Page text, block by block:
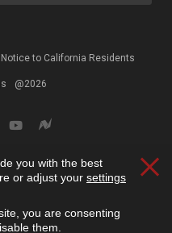
Notice to California Residents
@2026
you with the best
or adjust your settings
you are consenting
them.